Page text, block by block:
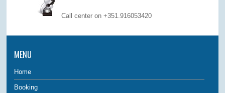
Call center on +351.916053420
MENU
Home
Booking